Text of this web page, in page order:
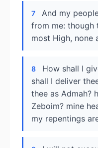
7
And my
from me: though
most High, none
8
How shall I
shall I deliver
thee as Admah?
Zeboim? mine
my repentings